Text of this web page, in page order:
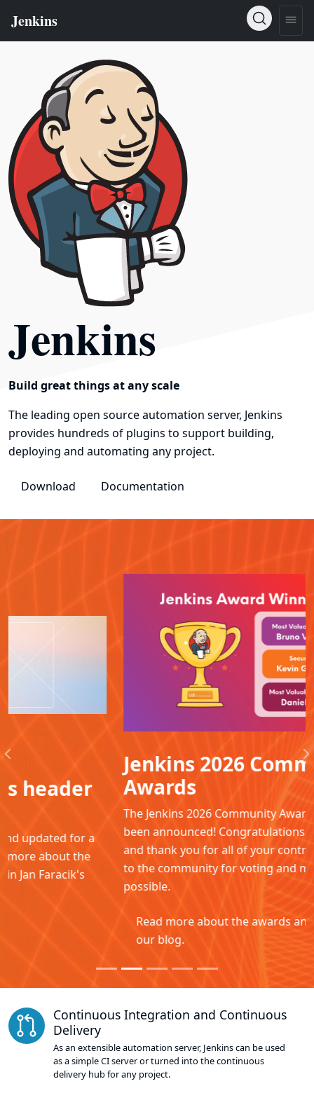
Jenkins
Build great things at any scale
The leading open source automation server, Jenkins
provides hundreds of plugins to support building,
deploying and automating any project.
Download Documentation
Jenkins 2026 Community
Awards
The Jenkins 2026 Community Awards winners have
been announced! Congratulations to all the winners
and thank you for all of your contributions. Thanks
to the community for voting and making this
possible.
Read more about the awards and winners in
Previous
Continuous Integration and Continuous
Delivery
As an extensible automation server, Jenkins can be used
as a simple CI server or turned into the continuous
delivery hub for any project.